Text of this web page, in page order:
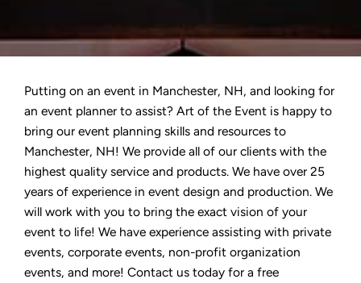
Putting on an event in Manchester, NH, and looking for
an event planner to assist? Art of the Event is happy to
bring our event planning skills and resources to
Manchester, NH! We provide all of our clients with the
highest quality service and products. We have over 25
years of experience in event design and production. We
will work with you to bring the exact vision of your
event to life! We have experience assisting with private
events, corporate events, non-profit organization
events, and more! Contact us today for a free